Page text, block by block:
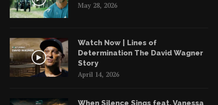
May 28, 2026
Watch Now | Lines of
Determination The David Wagner
Story
April 14, 2026
When Silence Sings feat. Vanessa